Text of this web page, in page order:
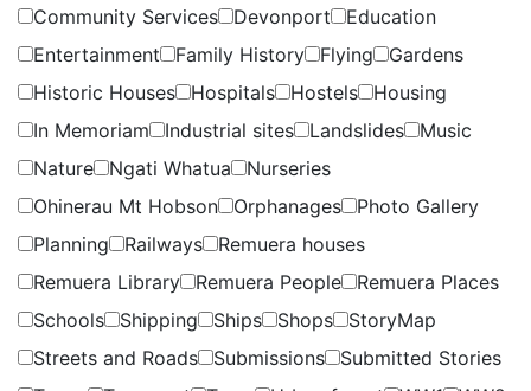
Community Services
Devonport
Education
Entertainment
Family History Flying
Gardens
Historic Houses
Hospitals Hostels
Housing
In Memoriam
Industrial sites Landslides
Music
Nature
Ngati Whatua
Nurseries
Ohinerau Mt Hobson
Orphanages
Photo Gallery
Planning
Railways
Remuera houses
Remuera Library
Remuera People
Remuera Places
Schools
Shipping Ships Shops
StoryMap
Streets and Roads
Submissions
Submitted Stories